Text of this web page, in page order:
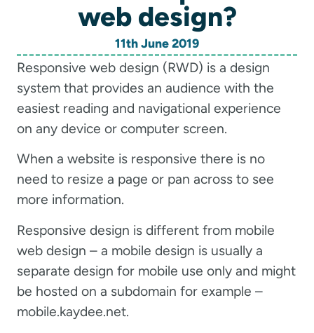
web design?
11th June 2019
Responsive web design (RWD) is a design
system that provides an audience with the
easiest reading and navigational experience
on any device or computer screen.
When a website is responsive there is no
need to resize a page or pan across to see
more information.
Responsive design is different from mobile
web design – a mobile design is usually a
separate design for mobile use only and might
be hosted on a subdomain for example –
mobile.kaydee.net.